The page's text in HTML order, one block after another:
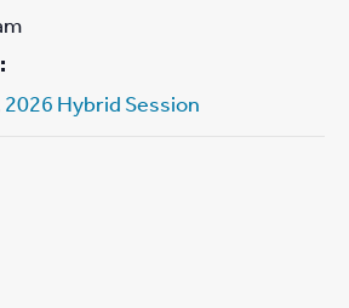
2026 Hybrid Session